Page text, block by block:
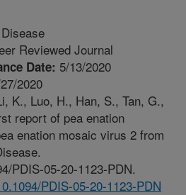
Reviewed Journal
Date: 5/13/2020
2020
K., Luo, H., Han, S., Tan, G.,
report of pea enation
enation mosaic virus 2 from
PDIS-05-20-1123-PDN.
PDIS-05-20-1123-PDN